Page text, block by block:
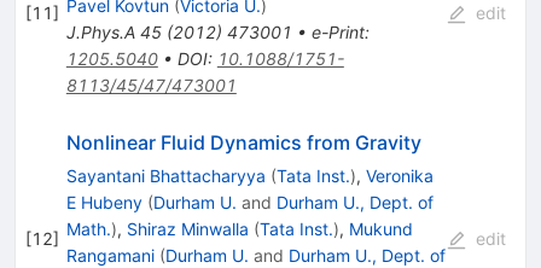
[11] Pavel Kovtun (Victoria U.)
J.Phys.A 45(2012) 473001 • e-Print:
1205.5040• DOI: 10.1088/1751-
8113/45/47/473001
edit
[12]
Nonlinear Fluid Dynamics from Gravity
Sayantani Bhattacharyya (Tata Inst.), Veronika
E Hubeny (Durham U. and Durham U., Dept. of
Math.), Shiraz Minwalla (Tata Inst.), Mukund
Rangamani (Durham U. and Durham U., Dept. of
edit